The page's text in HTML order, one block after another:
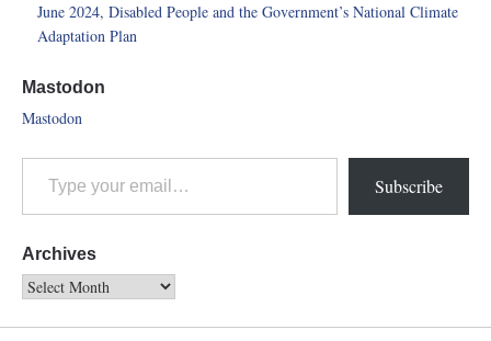
June 2024, Disabled People and the Government’s National Climate
Adaptation Plan
Mastodon
Mastodon
Subscribe
Archives